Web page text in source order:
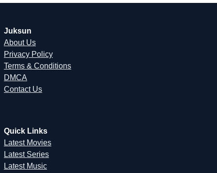
Juksun
About Us
Privacy Policy
Terms & Conditions
DMCA
Contact Us
Quick Links
Latest Movies
Latest Series
Latest Music